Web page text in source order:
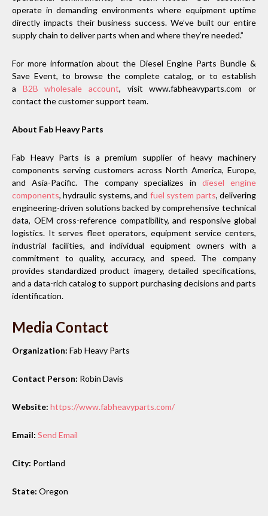
operate in demanding environments where equipment uptime
directly impacts their business success. We’ve built our entire
supply chain to deliver parts when and where they’re needed.”
For more information about the Diesel Engine Parts Bundle &
Save Event, to browse the complete catalog, or to establish
a B2B wholesale account, visit www.fabheavyparts.com or
contact the customer support team.
About Fab Heavy Parts
Fab Heavy Parts is a premium supplier of heavy machinery
components serving customers across North America, Europe,
and Asia-Pacific. The company specializes indiesel engine
components, hydraulic systems, and fuel system parts, delivering
engineering-driven solutions backed by comprehensive technical
data, OEM cross-reference compatibility, and responsive global
logistics. It serves fleet operators, equipment service centers,
industrial facilities, and individual equipment owners with a
commitment to quality, accuracy, and speed. The company
provides standardized product imagery, detailed specifications,
and a data-rich catalog to support purchasing decisions and parts
identification.
Media Contact
Organization: Fab Heavy Parts
Contact Person: Robin Davis
Website: https://www.fabheavyparts.com/
Email: Send Email
City: Portland
State: Oregon